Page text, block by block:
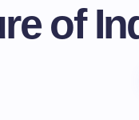
of